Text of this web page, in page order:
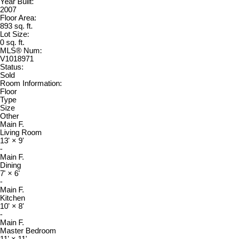
2007
Floor Area:
893 sq. ft.
Lot Size:
0 sq. ft.
MLS® Num:
V1018971
Status:
Sold
Room Information:
Floor
Type
Size
Other
Main F.
Living Room
13' × 9'
-
Main F.
Dining
7' × 6'
-
Main F.
Kitchen
10' × 8'
-
Main F.
Master Bedroom